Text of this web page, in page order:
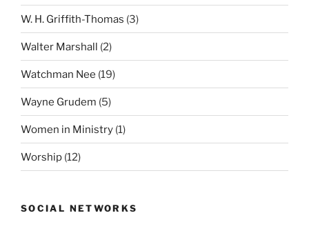
W. H. Griffith-Thomas (3)
Walter Marshall (2)
Watchman Nee (19)
Wayne Grudem (5)
Women in Ministry (1)
Worship (12)
SOCIAL NETWORKS